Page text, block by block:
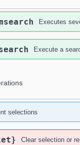
Executes
Execute a
selections
Clear selection or